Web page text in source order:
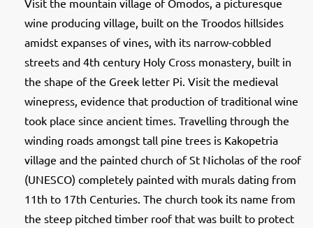
Visit the mountain village of Omodos, a picturesque
wine producing village, built on the Troodos hillsides
amidst expanses of vines, with its narrow-cobbled
streets and 4th century Holy Cross monastery, built in
the shape of the Greek letter Pi. Visit the medieval
winepress, evidence that production of traditional wine
took place since ancient times. Travelling through the
winding roads amongst tall pine trees is Kakopetria
village and the painted church of St Nicholas of the roof
(UNESCO) completely painted with murals dating from
11th to 17th Centuries. The church took its name from
the steep pitched timber roof that was built to protect